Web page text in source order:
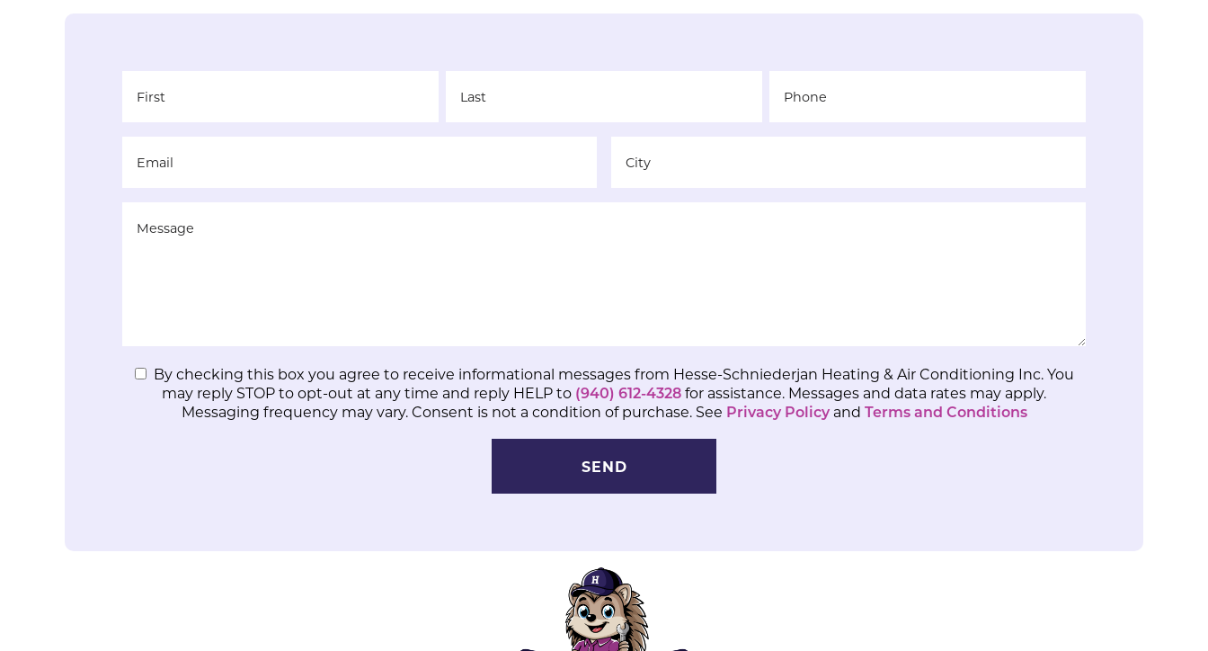
By checking this box you agree to receive informational messages from Hesse-Schniederjan Heating & Air Conditioning Inc. You
may reply STOP to opt-out at any time and reply HELP to (940) 612-4328for assistance. Messages and data rates may apply.
Messaging frequency may vary. Consent is not a condition of purchase. See Privacy Policyand Terms and Conditions